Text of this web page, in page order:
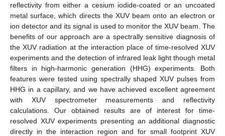
reflectivity from either a cesium iodide-coated or an uncoated
metal surface, which directs the XUV beam onto an electron or
ion detector and its signal is used to monitor the XUV beam. The
benefits of our approach are a spectrally sensitive diagnosis of
the XUV radiation at the interaction place of time-resolved XUV
experiments and the detection of infrared leak light though metal
filters in high-harmonic generation (HHG) experiments. Both
features were tested using spectrally shaped XUV pulses from
HHG in a capillary, and we have achieved excellent agreement
with XUV spectrometer measurements and reflectivity
calculations. Our obtained results are of interest for time-
resolved XUV experiments presenting an additional diagnostic
directly in the interaction region and for small footprint XUV